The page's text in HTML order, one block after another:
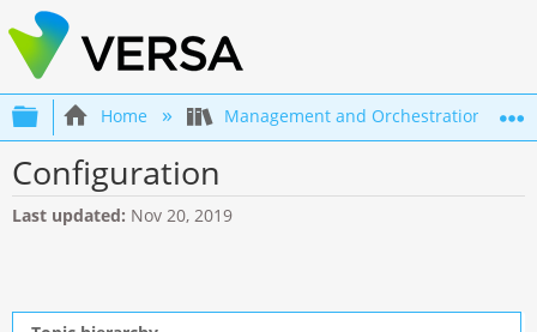
Expand/collapse global hierarchy
Home Management and Orchestration
Configuration
Last updated Nov 20, 2019